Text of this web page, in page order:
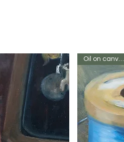
Oil on canvas 8 x 6